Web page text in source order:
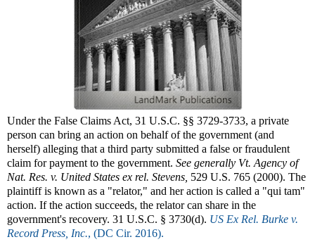
Under the False Claims Act, 31 U.S.C. §§ 3729-3733, a private
person can bring an action on behalf of the government (and
herself) alleging that a third party submitted a false or fraudulent
claim for payment to the government. See generally Vt. Agency of
Nat. Res. v. United States ex rel. Stevens, 529 U.S. 765 (2000). The
plaintiff is known as a "relator," and her action is called a "qui tam"
action. If the action succeeds, the relator can share in the
government's recovery. 31 U.S.C. § 3730(d). US Ex Rel. Burke v.
Record Press, Inc., (DC Cir. 2016).